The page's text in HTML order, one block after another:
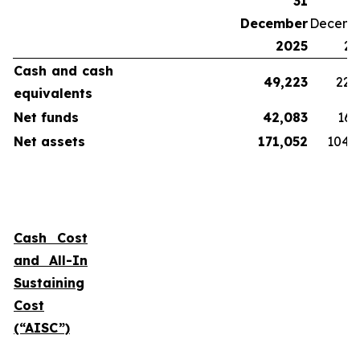
December
2025
Cash and cash
equivalents
49,223
Net funds 42,083
Net assets
171,052
Cash Cost
and All-In
Sustaining
Cost
(“AISC”)